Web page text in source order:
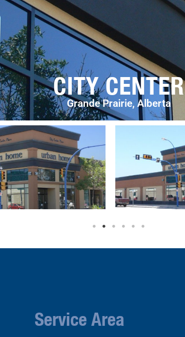
CITY CENTER
Grande Prairie, Alberta
Service Area